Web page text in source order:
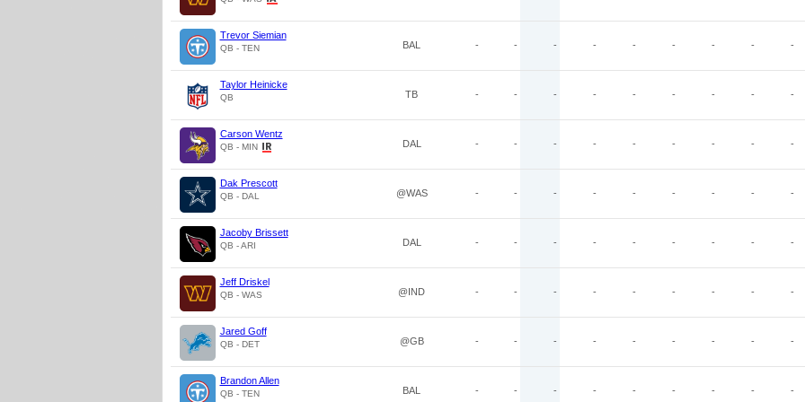
Trevor Siemian
QB - TEN BAL - - - - - - - - -
Taylor Heinicke
QB TB - - - - - - - - -
Carson Wentz
QB - MIN DAL - - - - - - - - -
Dak Prescott
QB - DAL @WAS - - - - - - - - -
Jacoby Brissett
QB - ARI DAL - - - - - - - - -
Jeff Driskel
QB - WAS @IND - - - - - - - - -
Jared Goff
QB - DET @GB - - - - - - - - -
Brandon Allen
QB - TEN BAL - - - - - - - - -